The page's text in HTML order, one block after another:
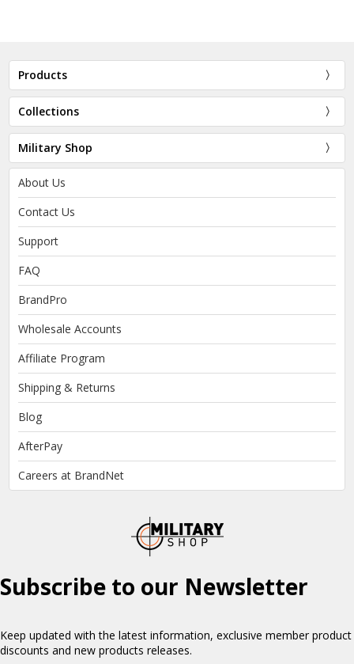
Products
Collections
Military Shop
About Us
Contact Us
Support
FAQ
BrandPro
Wholesale Accounts
Affiliate Program
Shipping & Returns
Blog
AfterPay
Careers at BrandNet